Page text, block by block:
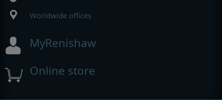
Worldwide offices
MyRenishaw
Online store